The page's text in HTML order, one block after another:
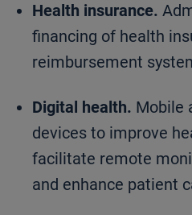
Health insurance.
financing of health
reimbursement
Digital health. Mobile
devices to improve
facilitate remote
and enhance patient